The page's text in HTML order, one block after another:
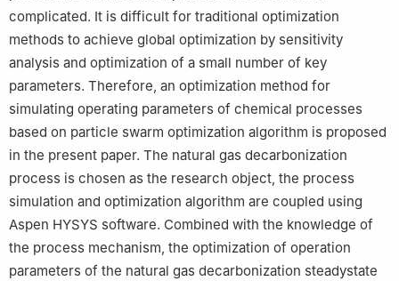
complicated. It is difficult for traditional optimization
methods to achieve global optimization by sensitivity
analysis and optimization of a small number of key
parameters. Therefore, an optimization method for
simulating operating parameters of chemical processes
based on particle swarm optimization algorithm is proposed
in the present paper. The natural gas decarbonization
process is chosen as the research object, the process
simulation and optimization algorithm are coupled using
Aspen HYSYS software. Combined with the knowledge of
the process mechanism, the optimization of operation
parameters of the natural gas decarbonization steadystate